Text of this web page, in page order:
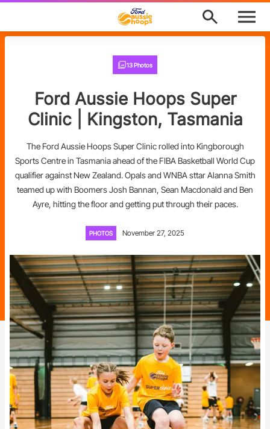
M
About
Support
Awards
Ford Aussie Hoops Shop
Play Basketball
BA Competitions
She Hoops
13 Photos
Ford Aussie Hoops Super
Clinic | Kingston, Tasmania
The Ford Aussie Hoops Super Clinic rolled into Kingborough
Sports Centre in Tasmania ahead of the FIBA Basketball World Cup
qualifier against New Zealand. Opals and WNBA sttar Alanna Smith
teamed up with Boomers Josh Bannan, Sean Macdonald and Ben
Ayre, hitting the floor and getting put through their paces.
PHOTOS November 27, 2025